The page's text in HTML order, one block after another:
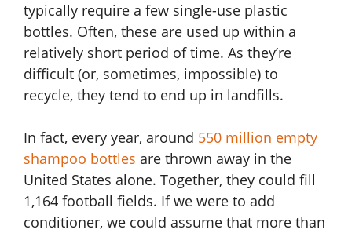
typically require a few single-use plastic
bottles. Often, these are used up within a
relatively short period of time. As they’re
difficult (or, sometimes, impossible) to
recycle, they tend to end up in landfills.
In fact, every year, around 550 million empty
shampoo bottles are thrown away in the
United States alone. Together, they could fill
1,164 football fields. If we were to add
conditioner, we could assume that more than